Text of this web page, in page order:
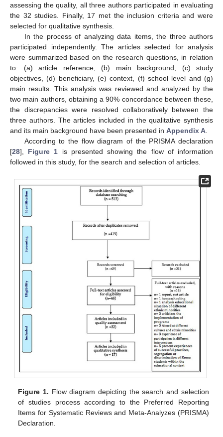
assessing the quality, all three authors participated in evaluating
the 32 studies. Finally, 17 met the inclusion criteria and were
selected for qualitative synthesis.
In the process of analyzing data items, the three authors
participated independently. The articles selected for analysis
were summarized based on the research questions, in relation
to: (a) article reference, (b) main background, (c) study
objectives, (d) beneficiary, (e) context, (f) school level and (g)
main results. This analysis was reviewed and analyzed by the
two main authors, obtaining a 90% concordance between these,
the discrepancies were resolved collaboratively between the
three authors. The articles included in the qualitative synthesis
and its main background have been presented in Appendix A.
According to the flow diagram of the PRISMA declaration
[28], Figure 1 is presented showing the flow of information
followed in this study, for the search and selection of articles.
Figure 1. Flow diagram depicting the search and selection
of studies process according to the Preferred Reporting
Items for Systematic Reviews and Meta-Analyzes (PRISMA)
Declaration.